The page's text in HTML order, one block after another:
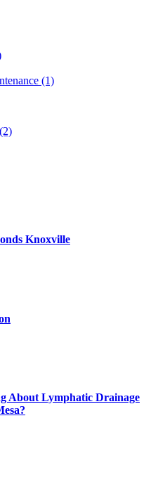
(1)
(2)
Knoxville
About Lymphatic Drainage